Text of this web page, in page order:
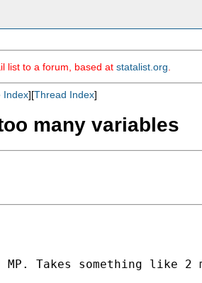
list to a forum, based at statalist.org
Index][Thread Index]
many variables
Takes something like 2